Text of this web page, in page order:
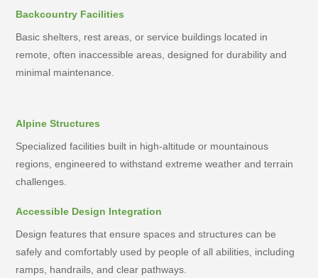
Backcountry Facilities
Basic shelters, rest areas, or service buildings located in
remote, often inaccessible areas, designed for durability and
minimal maintenance.
Alpine Structures
Specialized facilities built in high-altitude or mountainous
regions, engineered to withstand extreme weather and terrain
challenges.
Accessible Design Integration
Design features that ensure spaces and structures can be
safely and comfortably used by people of all abilities, including
ramps, handrails, and clear pathways.